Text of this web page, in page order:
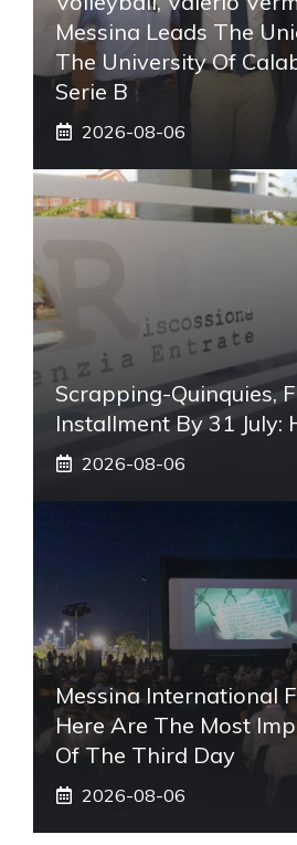
Messina Leads The
The University Of
Serie B
2026-08-06
Scrapping-Quinquies,
Installment By 31 July:
2026-08-06
Messina International
Here Are The Most
Of The Third Day
2026-08-06